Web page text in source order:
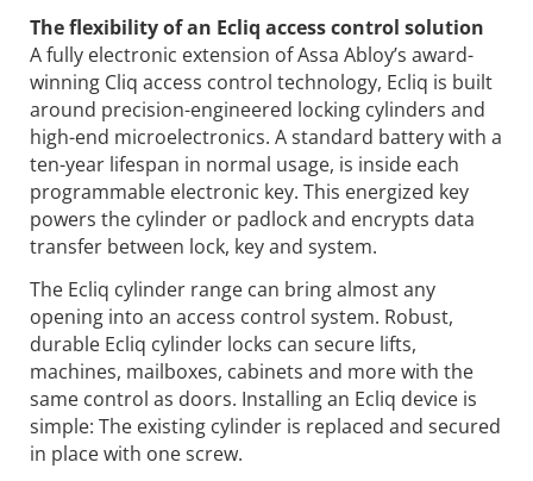
The flexibility of an Ecliq access control solution
A fully electronic extension of Assa Abloy’s award-
winning Cliq access control technology, Ecliq is built
around precision-engineered locking cylinders and
high-end microelectronics. A standard battery with a
ten-year lifespan in normal usage, is inside each
programmable electronic key. This energized key
powers the cylinder or padlock and encrypts data
transfer between lock, key and system.
The Ecliq cylinder range can bring almost any
opening into an access control system. Robust,
durable Ecliq cylinder locks can secure lifts,
machines, mailboxes, cabinets and more with the
same control as doors. Installing an Ecliq device is
simple: The existing cylinder is replaced and secured
in place with one screw.